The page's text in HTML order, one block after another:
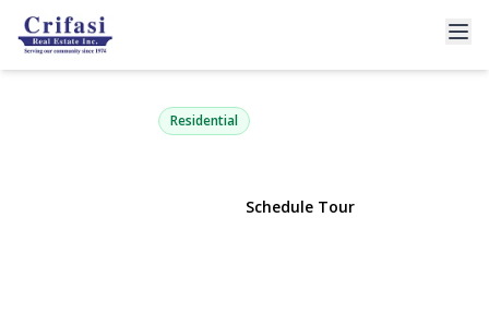
80-01 156th Avenue 3
Howard Beach, NY 11414 | $309,000
Residential
Schedule Tour